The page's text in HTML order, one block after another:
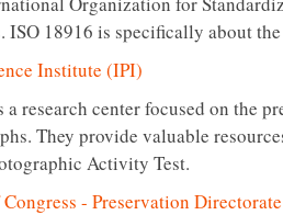
ISO 18916 is specifically about
Institute (IPI)
a research center focused on the
They provide valuable
Activity Test.
- Preservation Directorate